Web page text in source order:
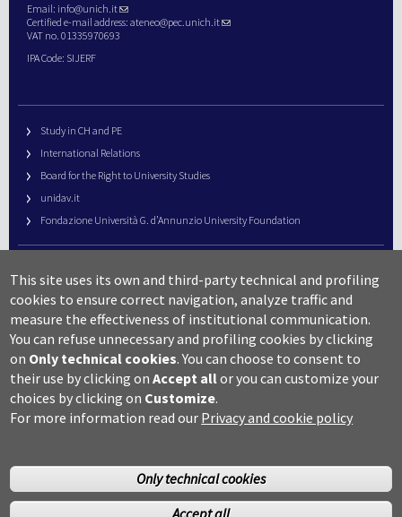
Email: info@unich.it
Certified e-mail address: ateneo@pec.unich.it
VAT no. 01335970693
IPA Code: SIJERF
Study in CH and PE
International Relations
Board for the Right to University Studies
unidav.it
Fondazione Università G. d’Annunzio University Foundation
URP – Public Relations Office
Campus useful numbers
Map
Legal notes and copyright-privacy
Accessibility
Cookie settings
This site uses its own and third-party technical and profiling
cookies to ensure correct navigation, analyze traffic and
measure the effectiveness of institutional communication.
You can refuse unnecessary and profiling cookies by clicking
on Only technical cookies. You can choose to consent to
their use by clicking onAccept allor you can customize your
choices by clicking on Customize.
For more information read our Privacy and cookie policy
Only technical cookies
Accept all